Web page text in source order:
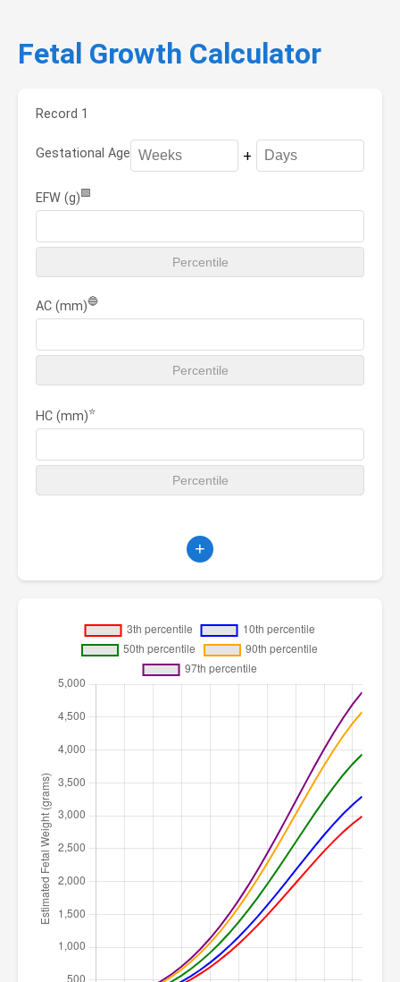
Fetal Growth Calculator
Record 1
Gestational Age +
EFW (g) 🟩
AC (mm)🔵
HC (mm)⭐
+